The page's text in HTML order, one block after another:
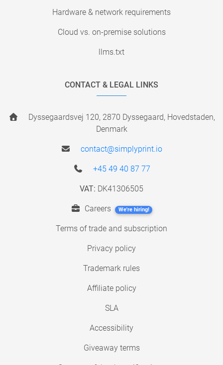
Hardware & network requirements
Cloud vs. on-premise solutions
llms.txt
CONTACT & LEGAL LINKS
Dyssegaardsvej 120, 2870 Dyssegaard, Hovedstaden,
Denmark
contact@simplyprint.io
+45 49 40 87 77
VAT: DK41306505
Careers We're hiring!
Terms of trade and subscription
Privacy policy
Trademark rules
Affiliate policy
SLA
Accessibility
Giveaway terms